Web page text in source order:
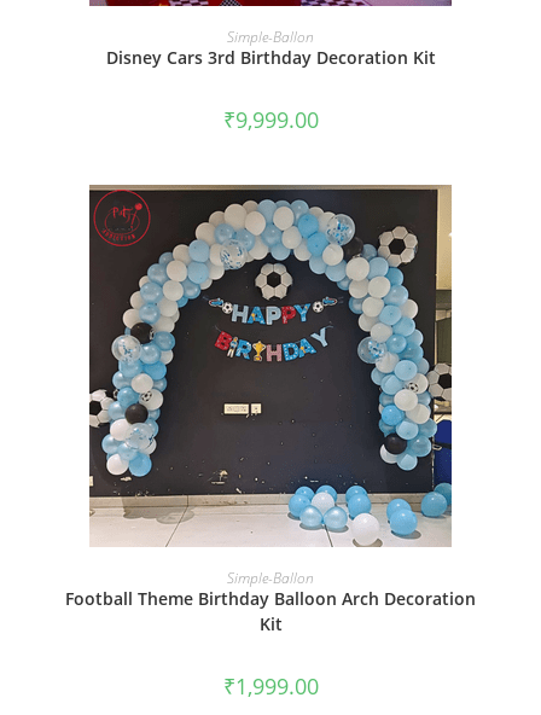
BOOK NOW
Simple-Ballon
Disney Cars 3rd Birthday Decoration Kit
₹9,999.00
BOOK NOW
Simple-Ballon
Football Theme Birthday Balloon Arch Decoration
Kit
₹1,999.00